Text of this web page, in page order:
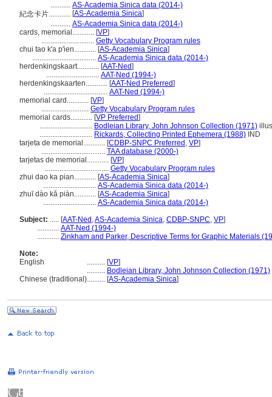
........... AS-Academia Sinica data (2014-)
紀念卡片............ [AS-Academia Sinica]
........... AS-Academia Sinica data (2014-)
cards, memorial............ [VP]
............................. Getty Vocabulary Program rules
chui tao k'a p'ien............ [AS-Academia Sinica]
................................... AS-Academia Sinica data (2014-)
herdenkingskaart............ [AAT-Ned]
............................. AAT-Ned (1994-)
herdenkingskaarten............ [AAT-Ned Preferred]
................................... AAT-Ned (1994-)
memorial card............ [VP]
.......................... Getty Vocabulary Program rules
memorial cards............ [VP Preferred]
............................. Bodleian Library, John Johnson Collection (1971)
............................. Rickards, Collecting Printed Ephemera (1988) IND
tarjeta de memorial............ [CDBP-SNPC Preferred , VP]
................................... TAA database (2000-)
tarjetas de memorial............ [VP]
................................... Getty Vocabulary Program rules
zhui dao ka pian............ [AS-Academia Sinica]
............................. AS-Academia Sinica data (2014-)
zhuī dào kǎ piàn............ [AS-Academia Sinica]
............................. AS-Academia Sinica data (2014-)
Subject: ..... [AAT-Ned ,AS-Academia Sinica, CDBP-SNPC, VP]
............ AAT-Ned (1994-)
............ Zinkham and Parker, Descriptive Terms for Graphic Materials
Note:
English
.......... [VP]
.......... Bodleian Library, John Johnson Collection (1971)
Chinese (traditional).......... [AS-Academia Sinica]